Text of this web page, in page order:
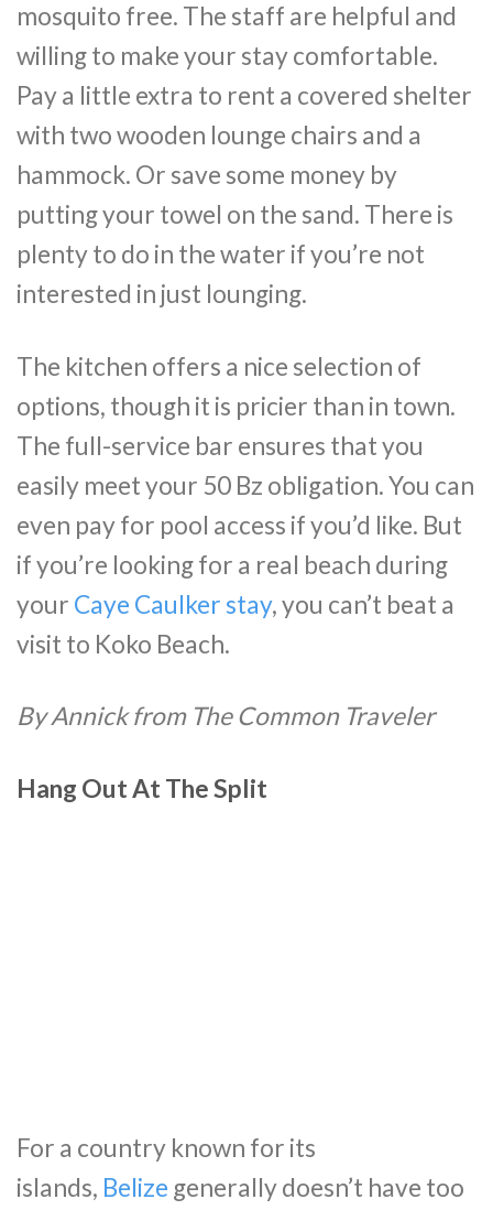
mosquito free. The staff are helpful and
willing to make your stay comfortable.
Pay a little extra to rent a covered shelter
with two wooden lounge chairs and a
hammock. Or save some money by
putting your towel on the sand. There is
plenty to do in the water if you’re not
interested in just lounging.
The kitchen offers a nice selection of
options, though it is pricier than in town.
The full-service bar ensures that you
easily meet your 50 Bz obligation. You can
even pay for pool access if you’d like. But
if you’re looking for a real beach during
your Caye Caulker stay, you can’t beat a
visit to Koko Beach.
By Annick from The Common Traveler
Hang Out At The Split
For a country known for its
islands, Belize generally doesn’t have too